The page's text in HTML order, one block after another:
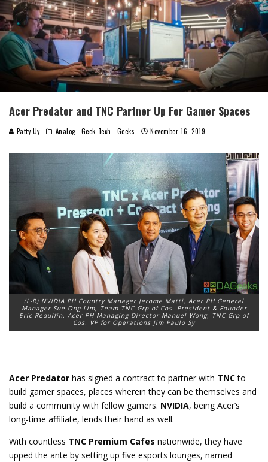
Acer Predator and TNC Partner Up For Gamer Spaces
Patty Uy Analog Geek Tech Geeks November 16, 2019
(L-R) NVIDIA PH Country Manager Jerome Matti, Acer PH General
Manager Sue Ong-Lim, Team TNC Grp of Cos. President & Founder
Eric Redulfin, Acer PH Managing Director Manuel Wong, TNC Grp of
Cos. VP for Operations Jim Paulo Sy
Acer Predator has signed a contract to partner with TNCto
build gamer spaces, places wherein they can be themselves and
build a community with fellow gamers. NVIDIA, being Acer’s
long-time affiliate, lends their hand as well.
With countless TNC Premium Cafes nationwide, they have
upped the ante by setting up five esports lounges, named